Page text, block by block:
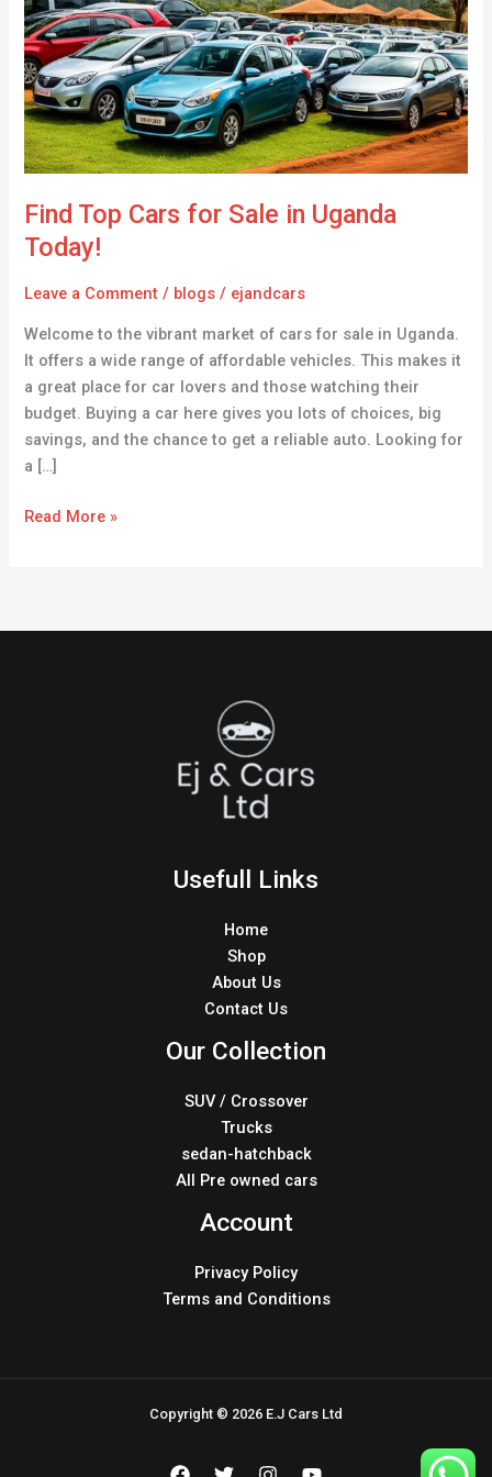
Find Top Cars for Sale in Uganda
Today!
Leave a Comment / blogs / ejandcars
Welcome to the vibrant market of cars for sale in Uganda.
It offers a wide range of affordable vehicles. This makes it
a great place for car lovers and those watching their
budget. Buying a car here gives you lots of choices, big
savings, and the chance to get a reliable auto. Looking for
a […]
for
Sale
in
Uganda
Today!
Read More »
Usefull Links
Home
Shop
About Us
Contact Us
Our Collection
SUV / Crossover
Trucks
sedan-hatchback
All Pre owned cars
Account
Privacy Policy
Terms and Conditions
Copyright © 2026 E.J Cars Ltd